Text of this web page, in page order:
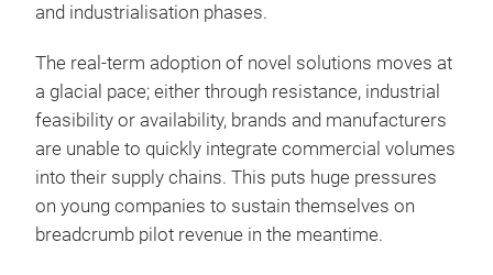
and industrialisation phases.
The real-term adoption of novel solutions moves at
a glacial pace; either through resistance, industrial
feasibility or availability, brands and manufacturers
are unable to quickly integrate commercial volumes
into their supply chains. This puts huge pressures
on young companies to sustain themselves on
breadcrumb pilot revenue in the meantime.